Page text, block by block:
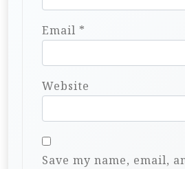
Email *
Website
Save my name, email,